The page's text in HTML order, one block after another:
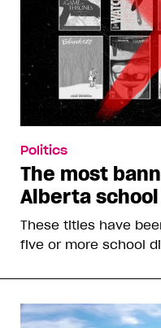
Politics
The most
Alberta
These titles have
five or more school